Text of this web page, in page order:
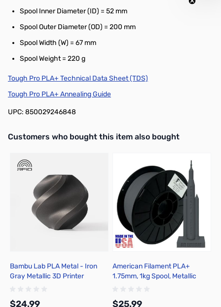
Spool Inner Diameter (ID) = 52 mm
Spool Outer Diameter (OD) = 200 mm
Spool Width (W) = 67 mm
Spool Weight = 220 g
Tough Pro PLA+ Technical Data Sheet (TDS)
Tough Pro PLA+ Annealing Guide
UPC: 850029246848
Interactive carousel showing related products. Use navigation
Customers who bought this item also bought
Bambu Lab PLA Metal - Iron
Gray Metallic 3D Printer
$24.99
American Filament PLA+
1.75mm, 1kg Spool, Metallic
$25.99